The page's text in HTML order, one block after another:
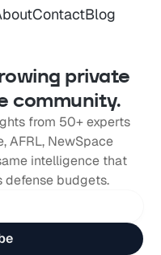
ContactBlog
private
community.
from 50+ experts
AFRL, NewSpace
intelligence that
defense budgets.